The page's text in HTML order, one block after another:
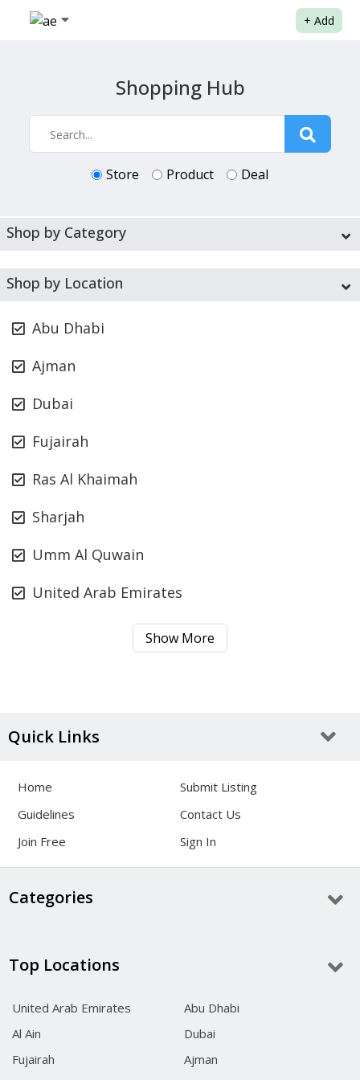
+ Add
Shopping Hub
Store Product Deal
Shop by Category
Shop by Location
Abu Dhabi
Ajman
Dubai
Fujairah
Ras Al Khaimah
Sharjah
Umm Al Quwain
United Arab Emirates
Show More
Quick Links
Home
Submit Listing
Guidelines
Contact Us
Join Free
Sign In
Categories
Top Locations
United Arab Emirates
Abu Dhabi
Al Ain
Dubai
Fujairah
Ajman